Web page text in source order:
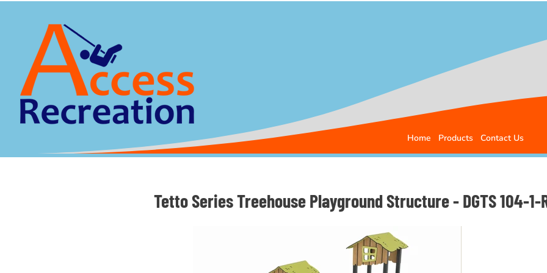
Home Products Contact Us
Tetto Series Treehouse Playground Structure - DGTS 104-1-